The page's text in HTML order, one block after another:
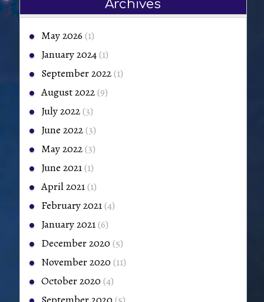
Archives
May 2026 (1)
January 2024(1)
September 2022(1)
August 2022(9)
July 2022(3)
June 2022(3)
May 2022(3)
June 2021(1)
April 2021(1)
February 2021(4)
January 2021(6)
December 2020 (5)
November 2020 (11)
October 2020 (4)